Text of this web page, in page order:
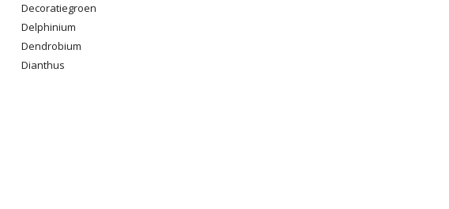
Decoratiegroen
Delphinium
Dendrobium
Dianthus